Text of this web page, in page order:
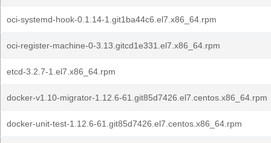
oci-systemd-hook-0.1.14-1.git1ba44c6.el7.x86_64.rpm
oci-register-machine-0-3.13.gitcd1e331.el7.x86_64.rpm
etcd-3.2.7-1.el7.x86_64.rpm
docker-v1.10-migrator-1.12.6-61.git85d7426.el7.centos.x86_64.rpm
docker-unit-test-1.12.6-61.git85d7426.el7.centos.x86_64.rpm